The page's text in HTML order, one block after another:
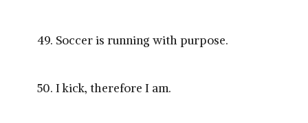
Soccer is running with purpose.
I kick, therefore I am.